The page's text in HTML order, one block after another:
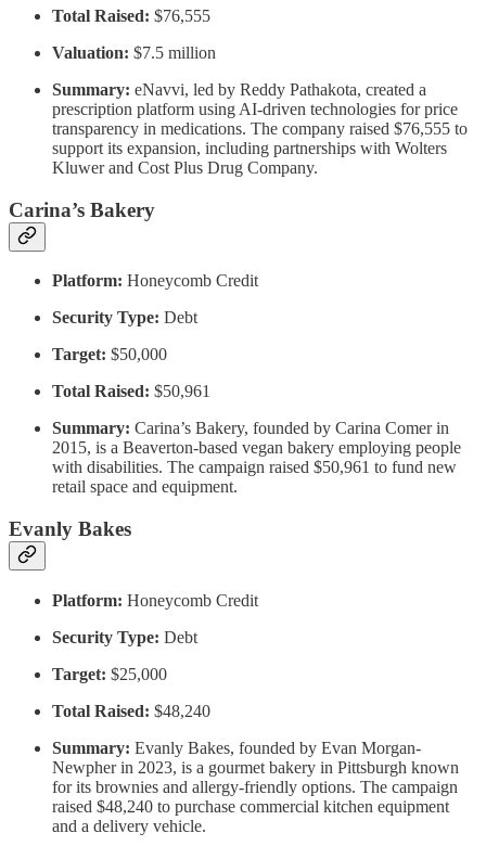
Total Raised: $76,555
Valuation: $7.5 million
Summary: eNavvi, led by Reddy Pathakota, created a
prescription platform using AI-driven technologies for price
transparency in medications. The company raised $76,555 to
support its expansion, including partnerships with Wolters
Kluwer and Cost Plus Drug Company.
Carina’s Bakery
Platform: Honeycomb Credit
Security Type: Debt
Target: $50,000
Total Raised: $50,961
Summary: Carina’s Bakery, founded by Carina Comer in
2015, is a Beaverton-based vegan bakery employing people
with disabilities. The campaign raised $50,961 to fund new
retail space and equipment.
Evanly Bakes
Platform: Honeycomb Credit
Security Type: Debt
Target: $25,000
Total Raised: $48,240
Summary: Evanly Bakes, founded by Evan Morgan-
Newpher in 2023, is a gourmet bakery in Pittsburgh known
for its brownies and allergy-friendly options. The campaign
raised $48,240 to purchase commercial kitchen equipment
and a delivery vehicle.